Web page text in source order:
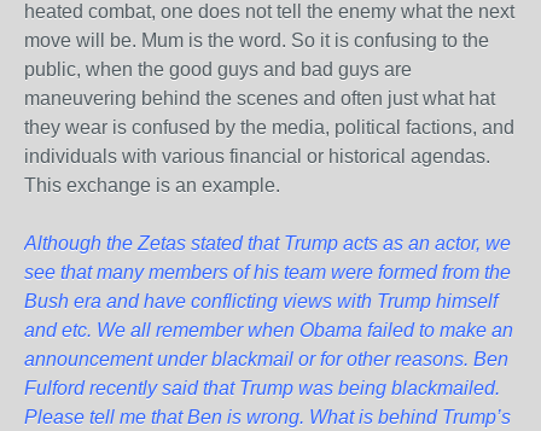
heated combat, one does not tell the enemy what the next
move will be. Mum is the word. So it is confusing to the
public, when the good guys and bad guys are
maneuvering behind the scenes and often just what hat
they wear is confused by the media, political factions, and
individuals with various financial or historical agendas.
This exchange is an example.
Although the Zetas stated that Trump acts as an actor, we
see that many members of his team were formed from the
Bush era and have conflicting views with Trump himself
and etc. We all remember when Obama failed to make an
announcement under blackmail or for other reasons. Ben
Fulford recently said that Trump was being blackmailed.
Please tell me that Ben is wrong. What is behind Trump’s